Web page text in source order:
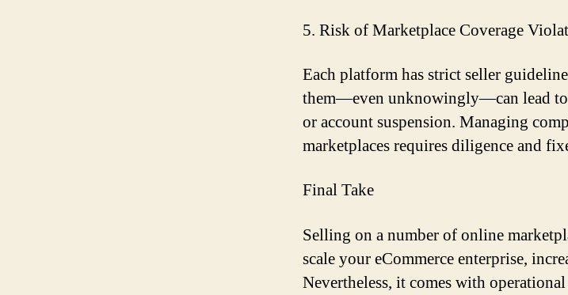
5. Risk of Marketplace Coverage
Each platform has strict seller
them—even unknowingly—can lead
or account suspension. Managing
marketplaces requires diligence and
Final Take
Selling on a number of online
scale your eCommerce enterprise,
Nevertheless, it comes with